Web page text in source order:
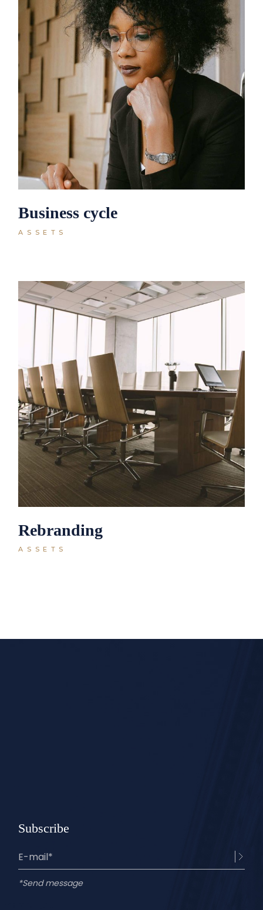
Business cycle
ASSETS
Rebranding
ASSETS
Subscribe
*Send message